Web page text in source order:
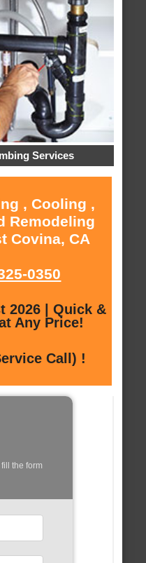
Services
, Cooling ,
Remodeling
Covina, CA
0350
2026 | Quick &
Any Price!
Call) !
the form